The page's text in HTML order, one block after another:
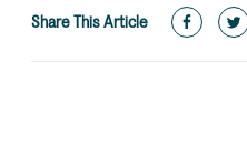
Share This Article